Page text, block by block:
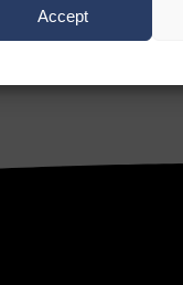
Accept